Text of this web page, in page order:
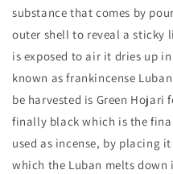
substance that comes by
outer shell to reveal a sticky
is exposed to air it dries up
known as frankincense
be harvested is Green
finally black which is the
used as incense, by placing
which the Luban melts